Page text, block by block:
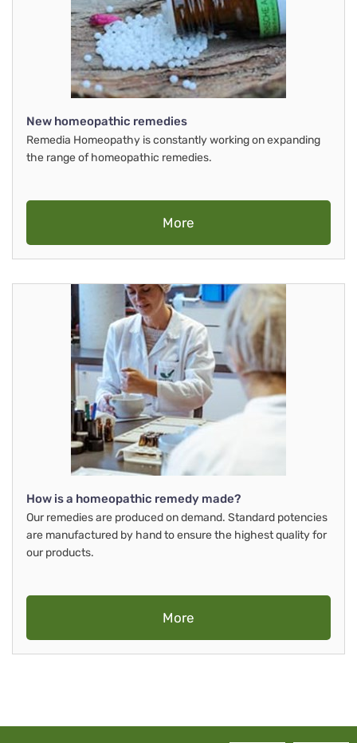
New homeopathic remedies
Remedia Homeopathy is constantly working on expanding
the range of homeopathic remedies.
More
How is a homeopathic remedy made?
Our remedies are produced on demand. Standard potencies
are manufactured by hand to ensure the highest quality for
our products.
More